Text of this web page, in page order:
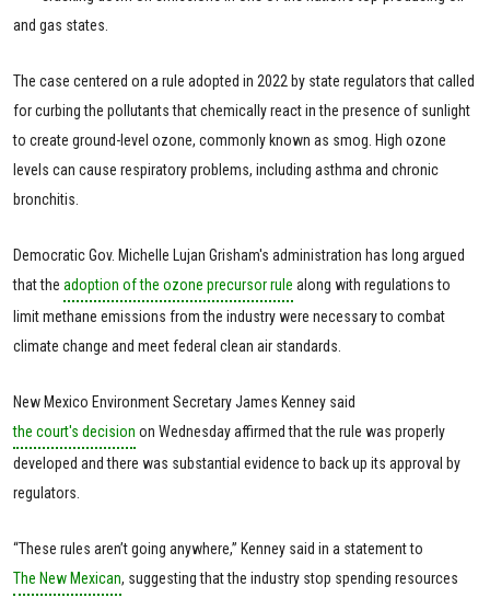
and gas states.
The case centered on a rule adopted in 2022 by state regulators that called
for curbing the pollutants that chemically react in the presence of sunlight
to create ground-level ozone, commonly known as smog. High ozone
levels can cause respiratory problems, including asthma and chronic
bronchitis.
Democratic Gov. Michelle Lujan Grisham's administration has long argued
that the adoption of the ozone precursor rule along with regulations to
limit methane emissions from the industry were necessary to combat
climate change and meet federal clean air standards.
New Mexico Environment Secretary James Kenney said
the court's decision on Wednesday affirmed that the rule was properly
developed and there was substantial evidence to back up its approval by
regulators.
“These rules aren’t going anywhere,” Kenney said in a statement to
The New Mexican, suggesting that the industry stop spending resources